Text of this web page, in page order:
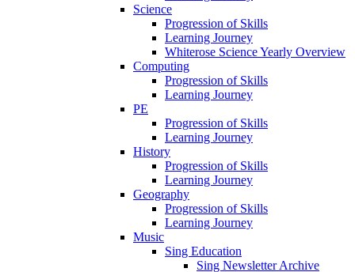
Science
Progression of Skills
Learning Journey
Whiterose Science Yearly Overview
Computing
Progression of Skills
Learning Journey
PE
Progression of Skills
Learning Journey
History
Progression of Skills
Learning Journey
Geography
Progression of Skills
Learning Journey
Music
Sing Education
Sing Newsletter Archive